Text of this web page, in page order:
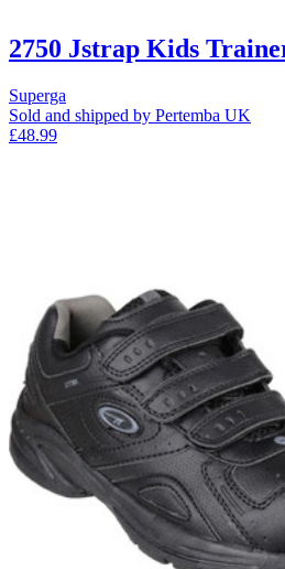
2750 Jstrap Kids
Superga
Sold and shipped by Pertemba UK
£48.99